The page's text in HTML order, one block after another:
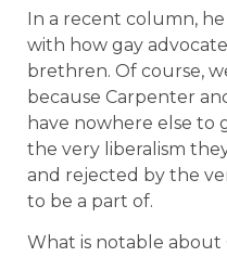
In a recent column, he
with how gay
brethren. Of course,
because Carpenter
have nowhere else to
the very liberalism
and rejected by the
to be a part of.
What is notable about